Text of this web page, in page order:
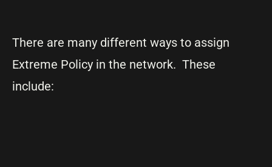
There are many different ways to assign
Extreme Policy in the network. These
include: